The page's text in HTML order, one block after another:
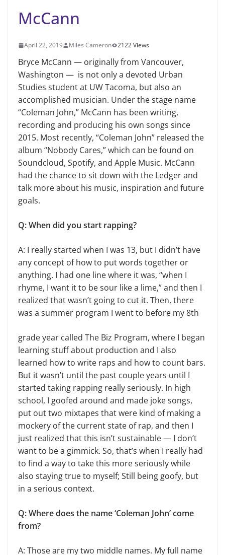
McCann
April 22, 2019 Miles Cameron 2122 Views
Bryce McCann — originally from Vancouver,
Washington — is not only a devoted Urban
Studies student at UW Tacoma, but also an
accomplished musician. Under the stage name
“Coleman John,” McCann has been writing,
recording and producing his own songs since
2015. Most recently, “Coleman John” released the
album “Nobody Cares,” which can be found on
Soundcloud, Spotify, and Apple Music. McCann
had the chance to sit down with the Ledger and
talk more about his music, inspiration and future
goals.
Q: When did you start rapping?
A: I really started when I was 13, but I didn’t have
any concept of how to put words together or
anything. I had one line where it was, “when I
rhyme, I want it to be sour like a lime,” and then I
realized that wasn’t going to cut it. Then, there
was a summer program I went to before my 8th
grade year called The Biz Program, where I began
learning stuff about production and I also
learned how to write raps and how to count bars.
But it wasn’t until the past couple years until I
started taking rapping really seriously. In high
school, I goofed around and made joke songs,
put out two mixtapes that were kind of making a
mockery of the current state of rap, and then I
just realized that this isn’t sustainable — I don’t
want to be a gimmick. So, that’s when I really had
to find a way to take this more seriously while
also staying true to myself; Still being goofy, but
in a serious context.
Q: Where does the name ‘Coleman John’ come
from?
A: Those are my two middle names. My full name